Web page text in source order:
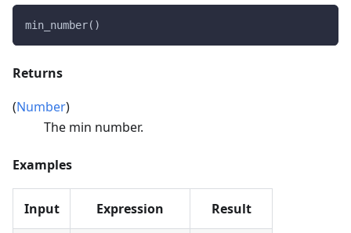
min_number()
Returns
(Number)
The min number.
Examples
Input Expression Result